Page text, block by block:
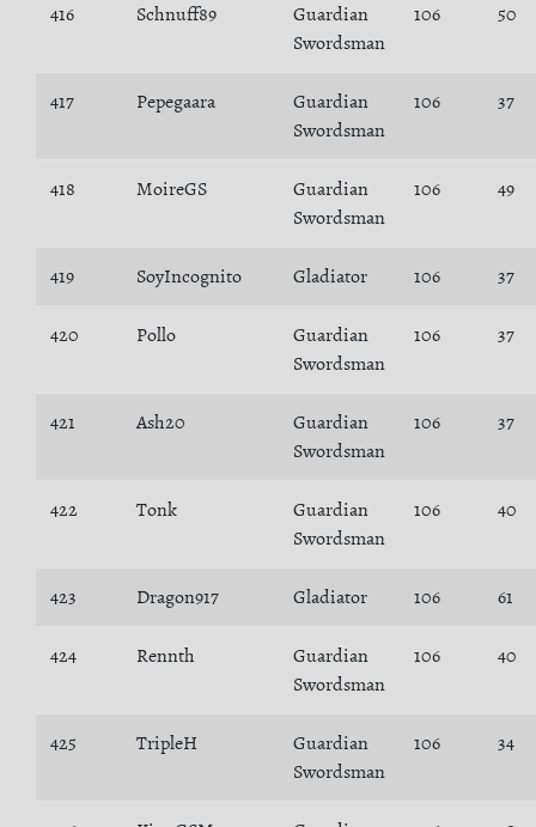
416 Schnuff89
Guardian
Swordsman
106 50
417 Pepegaara
Guardian
Swordsman
106 37
418 MoireGS
Guardian
Swordsman
106 49
419 SoyIncognito Gladiator 106 37
420 Pollo
Guardian
Swordsman
106 37
421 Ash20
Guardian
Swordsman
106 37
422 Tonk
Guardian
Swordsman
106 40
423 Dragon917 Gladiator 106 61
424 Rennth
Guardian
Swordsman
106 40
425 TripleH
Guardian
Swordsman
106 34